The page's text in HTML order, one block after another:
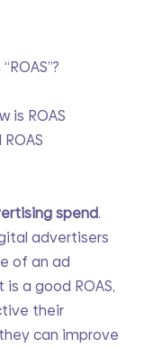
is ROAS
spend.
advertisers
of an ad
a good ROAS,
their
can improve